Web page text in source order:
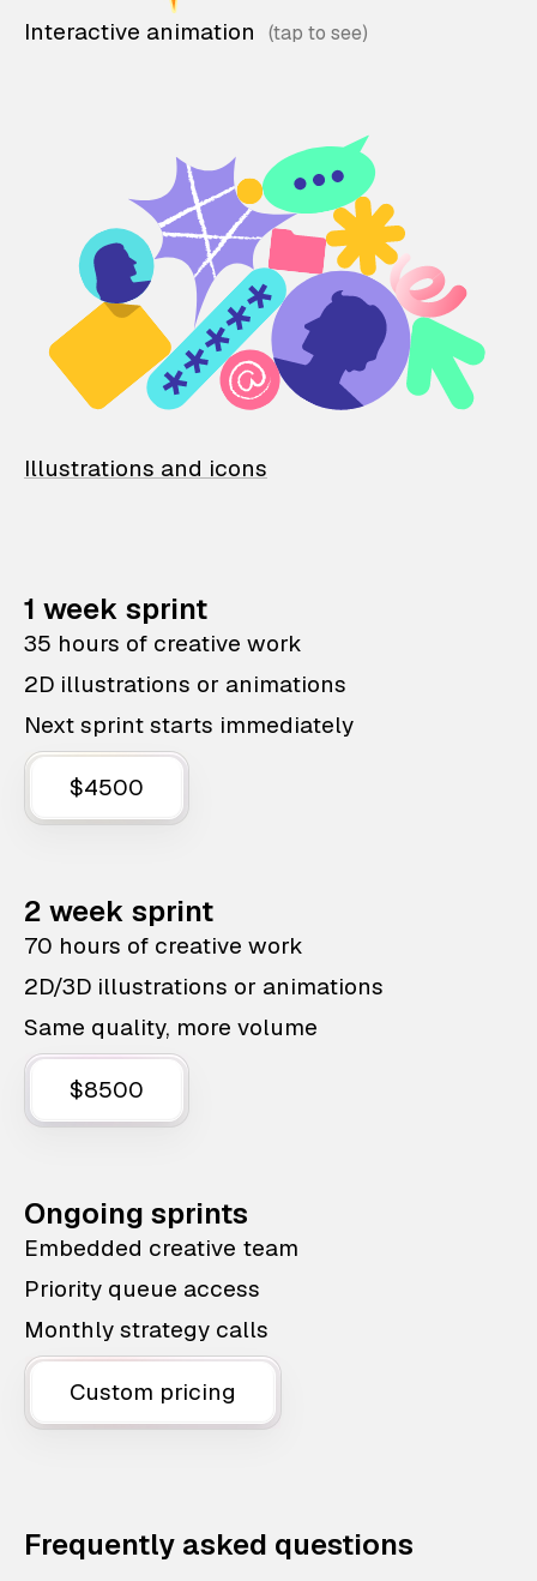
Interactive animation
Illustrations and icons
1 week sprint
35 hours of creative work
2D illustrations or animations
Next sprint starts immediately
$4500
2 week sprint
70 hours of creative work
2D/3D illustrations or animations
Same quality, more volume
$8500
Ongoing sprints
Embedded creative team
Priority queue access
Monthly strategy calls
Custom pricing
Frequently asked questions